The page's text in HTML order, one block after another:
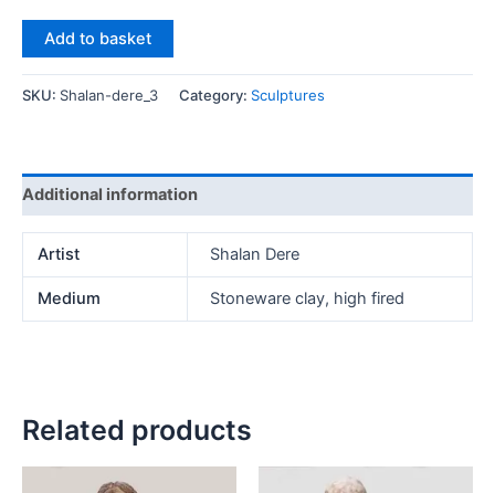
Blue
Window
quantity
Add to basket
SKU: Shalan-dere_3 Category: Sculptures
Additional information
Artist Shalan Dere
Medium Stoneware clay, high fired
Related products